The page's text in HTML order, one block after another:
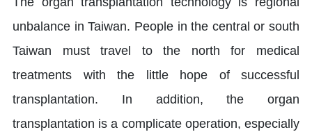
unbalance in Taiwan. People in the central or south
Taiwan must travel to the north for medical
treatments with the little hope of successful
transplantation. In addition, the organ
transplantation is a complicate operation, especially